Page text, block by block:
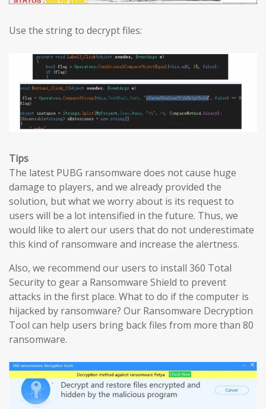
Use the string to decrypt files:
Tips
The latest PUBG ransomware does not cause huge
damage to players, and we already provided the
solution, but what we worry about is its request to
users will be a lot intensified in the future. Thus, we
would like to alert our users that do not underestimate
this kind of ransomware and increase the alertness.
Also, we recommend our users to install 360 Total
Security to gear a Ransomware Shield to prevent
attacks in the first place. What to do if the computer is
hijacked by ransomware? Our Ransomware Decryption
Tool can help users bring back files from more than 80
ransomware.